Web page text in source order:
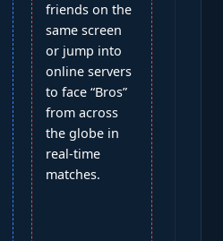
friends on the
same screen
or jump into
online servers
to face “Bros”
from across
the globe in
real-time
matches.